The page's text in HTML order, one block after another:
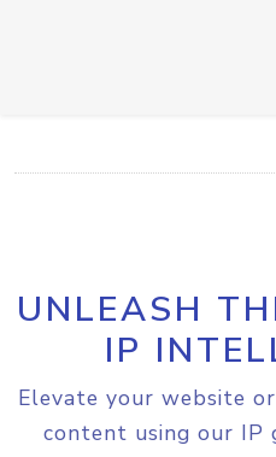
UNLEASH
IP
Elevate your website
content using our IP